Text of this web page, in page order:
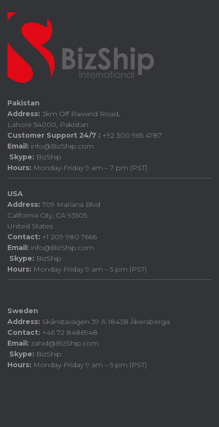
Pakistan
Address: 3km Off Raiwind Road,
Lahore 54000, Pakistan
Customer Support 24/7 : +92 300 965 4787
Email: info@BizShip.com
Skype: BizShip
Hours: Monday-Friday 9 am – 7 pm (PST)
USA
Address: 709 Mariana Blvd
California City, CA 93505
United States
Contact: +1 209 980 7666
Email: info@BizShip.com
Skype: BizShip
Hours: Monday-Friday 9 am – 5 pm (PST)
Sweden
Address: Skånstavägen 39 A 18438 Åkersberga.
Contact: +46 72 8486948
Email: zahid@BizShip.com
Skype: BizShip
Hours: Monday-Friday 9 am – 5 pm (PST)